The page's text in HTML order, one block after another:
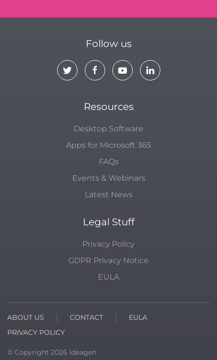
Follow us
Resources
Desktop Software
Apps for Microsoft 365
FAQs
Events & Webinars
Latest News
Legal Stuff
Privacy Policy
GDPR Privacy Notice
EULA
ABOUT US CONTACT
EULA
PRIVACY POLICY
© Copyright 2026 Ideagen